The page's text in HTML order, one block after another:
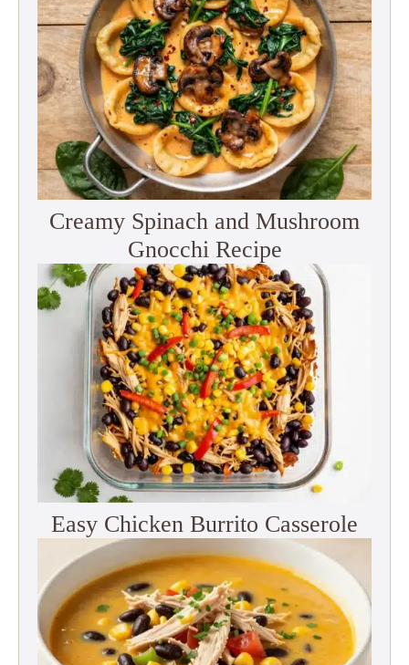
Creamy Spinach and Mushroom
Gnocchi Recipe
Easy Chicken Burrito Casserole